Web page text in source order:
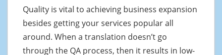
Quality is vital to achieving business expansion
besides getting your services popular all
around. When a translation doesn’t go
through the QA process, then it results in low-